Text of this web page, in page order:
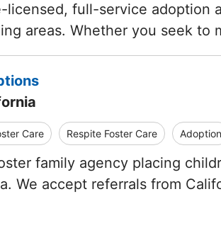
full-service adoption
areas. Whether you seek to
Care Respite Foster Care Adoption
family agency placing
We accept referrals from